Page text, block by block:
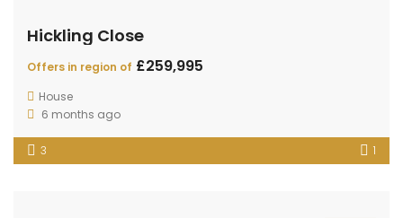
Hickling Close
Offers in region of £259,995
House
6 months ago
3 1